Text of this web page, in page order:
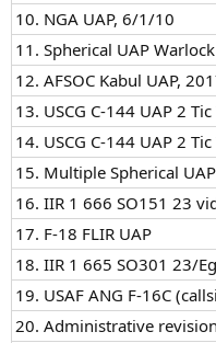
10. NGA UAP, 6/1/10
11. Spherical UAP
12. AFSOC Kabul UAP,
13. USCG C-144 UAP 2
14. USCG C-144 UAP 2
15. Multiple Spherical
16. IIR 1 666 SO151 23
17. F-18 FLIR UAP
18. IIR 1 665 SO301 23/
19. USAF ANG F-16C
20. Administrative